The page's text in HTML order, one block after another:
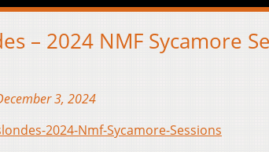
– 2024 NMF Sycamore
3, 2024
2024-Nmf-Sycamore-Sessions